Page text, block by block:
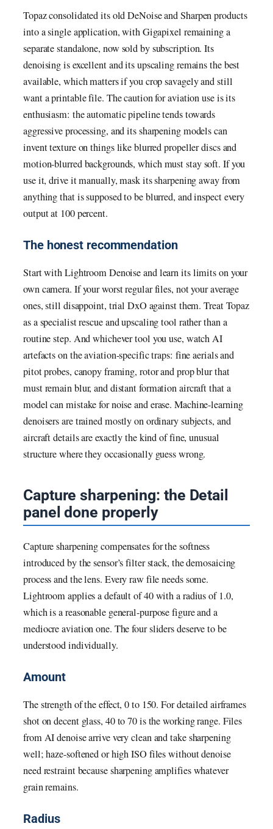
Topaz consolidated its old DeNoise and Sharpen products
into a single application, with Gigapixel remaining a
separate standalone, now sold by subscription. Its
denoising is excellent and its upscaling remains the best
available, which matters if you crop savagely and still
want a printable file. The caution for aviation use is its
enthusiasm: the automatic pipeline tends towards
aggressive processing, and its sharpening models can
invent texture on things like blurred propeller discs and
motion-blurred backgrounds, which must stay soft. If you
use it, drive it manually, mask its sharpening away from
anything that is supposed to be blurred, and inspect every
output at 100 percent.
The honest recommendation
Start with Lightroom Denoise and learn its limits on your
own camera. If your worst regular files, not your average
ones, still disappoint, trial DxO against them. Treat Topaz
as a specialist rescue and upscaling tool rather than a
routine step. And whichever tool you use, watch AI
artefacts on the aviation-specific traps: fine aerials and
pitot probes, canopy framing, rotor and prop blur that
must remain blur, and distant formation aircraft that a
model can mistake for noise and erase. Machine-learning
denoisers are trained mostly on ordinary subjects, and
aircraft details are exactly the kind of fine, unusual
structure where they occasionally guess wrong.
Capture sharpening: the Detail
panel done properly
Capture sharpening compensates for the softness
introduced by the sensor’s filter stack, the demosaicing
process and the lens. Every raw file needs some.
Lightroom applies a default of 40 with a radius of 1.0,
which is a reasonable general-purpose figure and a
mediocre aviation one. The four sliders deserve to be
understood individually.
Amount
The strength of the effect, 0 to 150. For detailed airframes
shot on decent glass, 40 to 70 is the working range. Files
from AI denoise arrive very clean and take sharpening
well; haze-softened or high ISO files without denoise
need restraint because sharpening amplifies whatever
grain remains.
Radius